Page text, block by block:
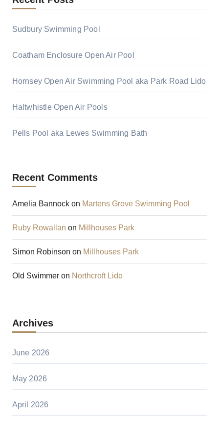
Sudbury Swimming Pool
Coatham Enclosure Open Air Pool
Hornsey Open Air Swimming Pool aka Park Road Lido
Haltwhistle Open Air Pools
Pells Pool aka Lewes Swimming Bath
Recent Comments
Amelia Bannockon Martens Grove Swimming Pool
Ruby Rowallan on Millhouses Park
Simon Robinson on Millhouses Park
Old Swimmeron Northcroft Lido
Archives
June 2026
May 2026
April 2026